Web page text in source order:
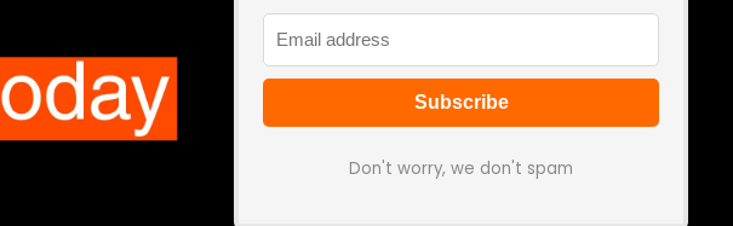
Don't worry, we don't spam